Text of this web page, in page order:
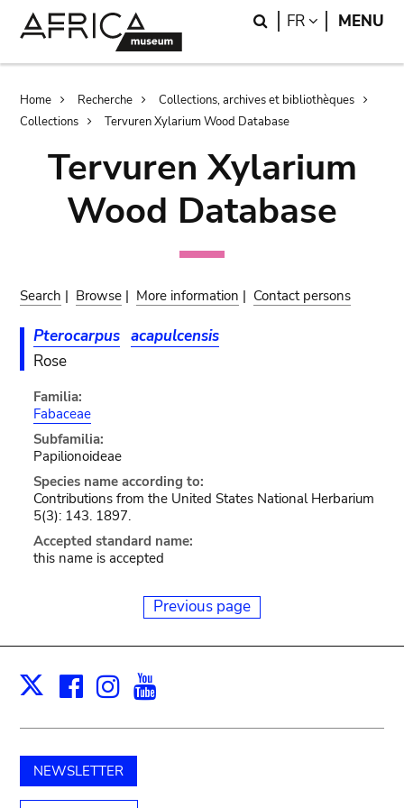
Search
FR LANGUAGE
MENU
Breadcrumb
Home Recherche
Collections, archives et bibliothèques
Collections
Tervuren Xylarium Wood Database
Tervuren Xylarium
Wood Database
Search | Browse | More information | Contact persons
Pterocarpus acapulcensis
Rose
Familia:
Fabaceae
Subfamilia:
Papilionoideae
Species name according to:
Contributions from the United States National Herbarium
5(3): 143. 1897.
Accepted standard name:
this name is accepted
Previous page
X Facebook
Instagram
NEWSLETTER